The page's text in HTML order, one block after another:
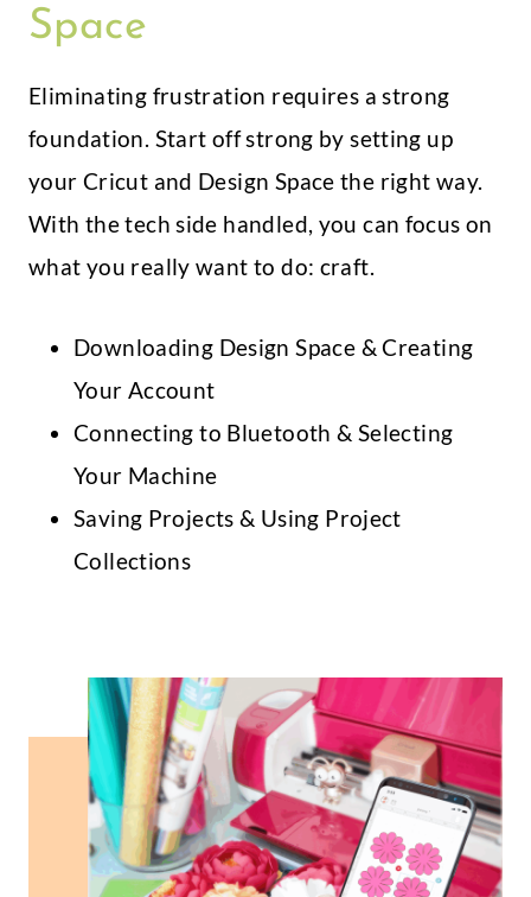
Space
Eliminating frustration requires a strong
foundation. Start off strong by setting up
your Cricut and Design Space the right way.
With the tech side handled, you can focus on
what you really want to do: craft.
Downloading Design Space & Creating
Your Account
Connecting to Bluetooth & Selecting
Your Machine
Saving Projects & Using Project
Collections